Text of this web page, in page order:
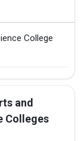
College
and
Colleges